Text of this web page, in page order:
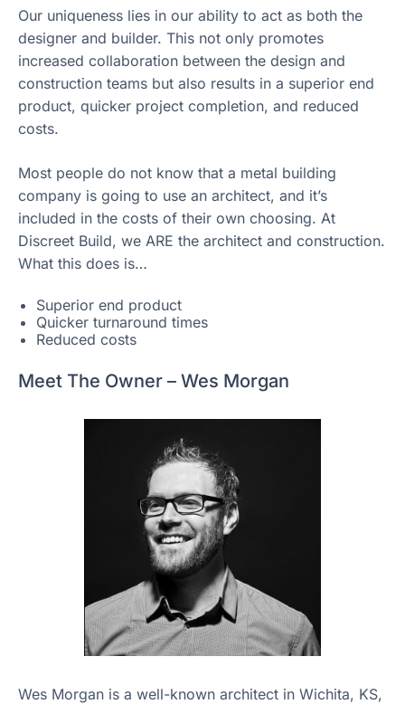
Our uniqueness lies in our ability to act as both the
designer and builder. This not only promotes
increased collaboration between the design and
construction teams but also results in a superior end
product, quicker project completion, and reduced
costs.
Most people do not know that a metal building
company is going to use an architect, and it’s
included in the costs of their own choosing. At
Discreet Build, we ARE the architect and construction.
What this does is…
Superior end product
Quicker turnaround times
Reduced costs
Meet The Owner – Wes Morgan
Wes Morgan is a well-known architect in Wichita, KS,